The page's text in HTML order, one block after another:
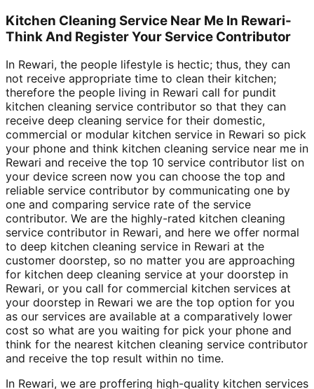
Kitchen Cleaning Service Near Me In Rewari-
Think And Register Your Service Contributor
In Rewari, the people lifestyle is hectic; thus, they can
not receive appropriate time to clean their kitchen;
therefore the people living in Rewari call for pundit
kitchen cleaning service contributor so that they can
receive deep cleaning service for their domestic,
commercial or modular kitchen service in Rewari so pick
your phone and think kitchen cleaning service near me in
Rewari and receive the top 10 service contributor list on
your device screen now you can choose the top and
reliable service contributor by communicating one by
one and comparing service rate of the service
contributor. We are the highly-rated kitchen cleaning
service contributor in Rewari, and here we offer normal
to deep kitchen cleaning service in Rewari at the
customer doorstep, so no matter you are approaching
for kitchen deep cleaning service at your doorstep in
Rewari, or you call for commercial kitchen services at
your doorstep in Rewari we are the top option for you
as our services are available at a comparatively lower
cost so what are you waiting for pick your phone and
think for the nearest kitchen cleaning service contributor
and receive the top result within no time.
In Rewari, we are proffering high-quality kitchen services